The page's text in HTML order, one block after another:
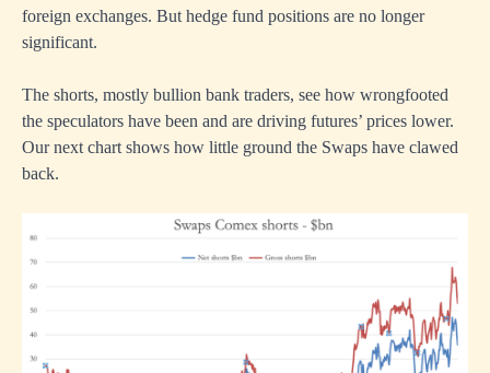
foreign exchanges. But hedge fund positions are no longer
significant.
The shorts, mostly bullion bank traders, see how wrongfooted
the speculators have been and are driving futures’ prices lower.
Our next chart shows how little ground the Swaps have clawed
back.